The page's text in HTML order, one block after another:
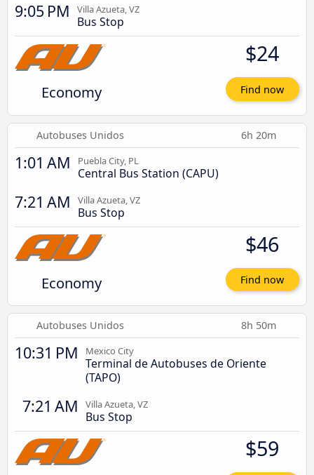
9:05 PM Villa Azueta, VZ
Bus Stop
Economy
$24
Find now
Autobuses Unidos 6h 20m
1:01 AM Puebla City, PL
Central Bus Station (CAPU)
7:21 AM Villa Azueta, VZ
Bus Stop
Economy
$46
Find now
Autobuses Unidos 8h 50m
10:31 PM Mexico City
Terminal de Autobuses de Oriente
(TAPO)
7:21 AM Villa Azueta, VZ
Bus Stop
$59